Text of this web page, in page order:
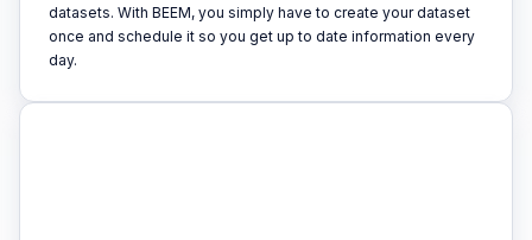
datasets. With BEEM, you simply have to create your dataset
once and schedule it so you get up to date information every
day.